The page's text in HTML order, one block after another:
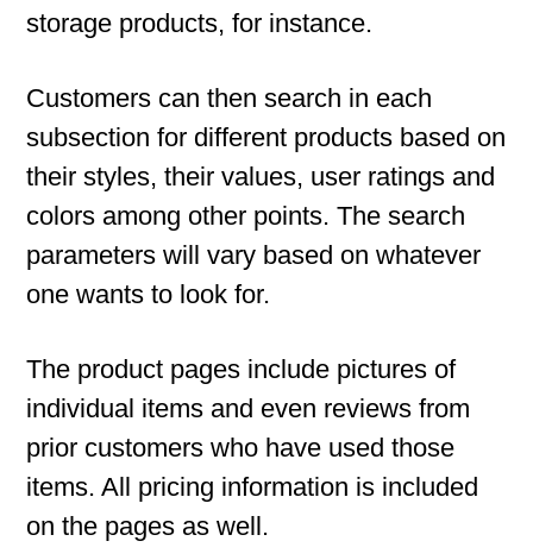
storage products, for instance.
Customers can then search in each
subsection for different products based on
their styles, their values, user ratings and
colors among other points. The search
parameters will vary based on whatever
one wants to look for.
The product pages include pictures of
individual items and even reviews from
prior customers who have used those
items. All pricing information is included
on the pages as well.